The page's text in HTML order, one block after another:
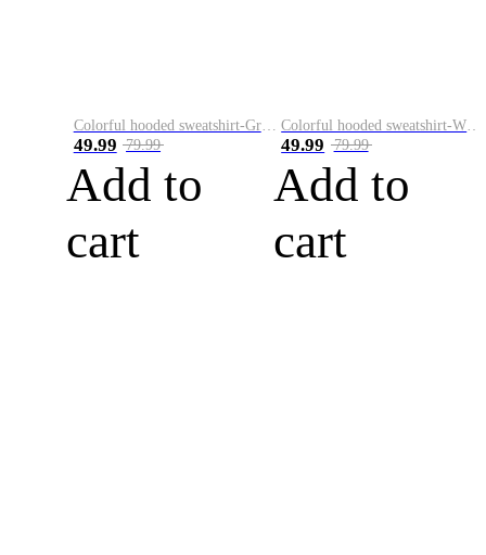
Colorful hooded sweatshirt-Green
49.99 79.99
Add to
cart
49.99 79.99
Add to
cart